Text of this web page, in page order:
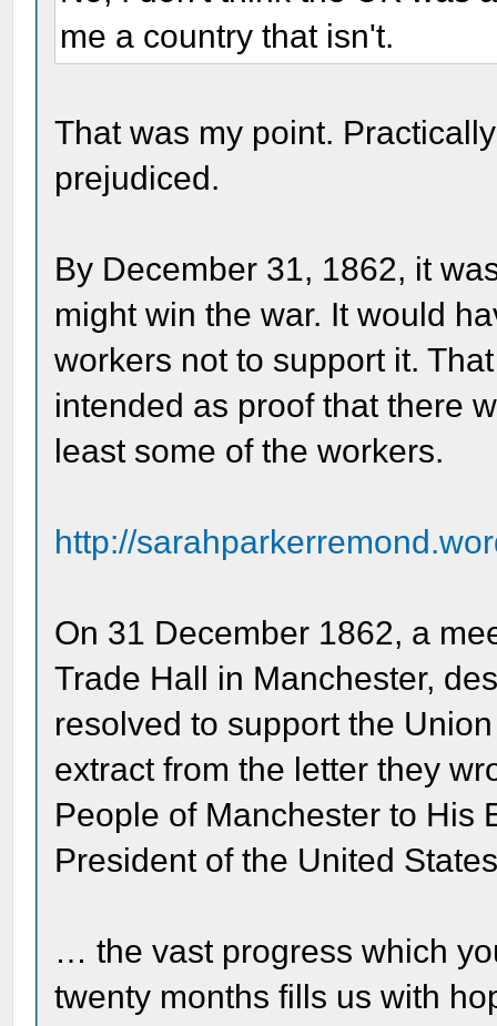
me a country that isn't.
That was my point.
prejudiced.
By December 31, 1862, it
might win the war. It would
workers not to support it.
intended as proof that there
least some of the workers.
http://
On 31 December 1862, a
Trade Hall in Manchester,
resolved to support the
extract from the letter they
People of Manchester to His
President of the United
… the vast progress which
twenty months fills us with